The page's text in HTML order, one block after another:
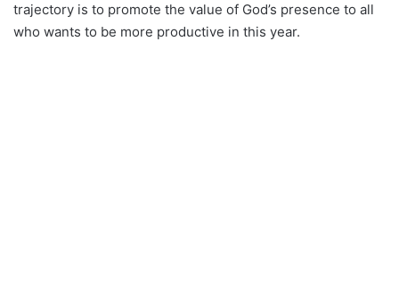
trajectory is to promote the value of God’s presence to all
who wants to be more productive in this year.